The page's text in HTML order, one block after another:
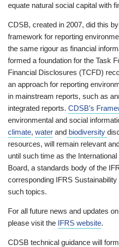
equate natural social capital with
CDSB, created in 2007, did this
framework for reporting
the same rigour as financial
formed a foundation for the Task
Financial Disclosures (TCFD)
an approach for reporting
in mainstream reports, such as
integrated reports. CDSB’s
environmental and social
climate, water and biodiversity
resources, will remain relevant
until such time as the
Board, a standards body of the
corresponding IFRS
such topics.
For all future news and updates
please visit the IFRS website.
CDSB technical guidance will